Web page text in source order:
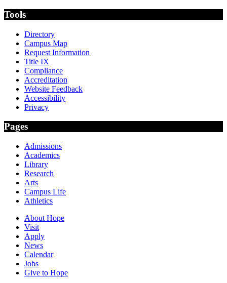
Tools
Directory
Campus Map
Request Information
Title IX
Compliance
Accreditation
Website Feedback
Accessibility
Privacy
Pages
Admissions
Academics
Library
Research
Arts
Campus Life
Athletics
About Hope
Visit
Apply
News
Calendar
Jobs
Give to Hope